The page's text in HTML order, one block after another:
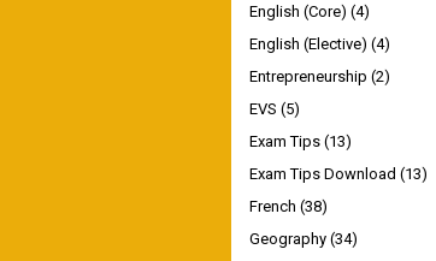
English (Core) (4)
English (Elective) (4)
Entrepreneurship (2)
EVS (5)
Exam Tips (13)
Exam Tips Download (13)
French (38)
Geography (34)